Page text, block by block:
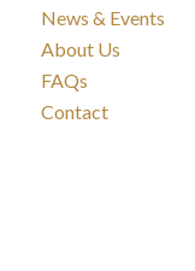
News & Events
About Us
FAQs
Contact